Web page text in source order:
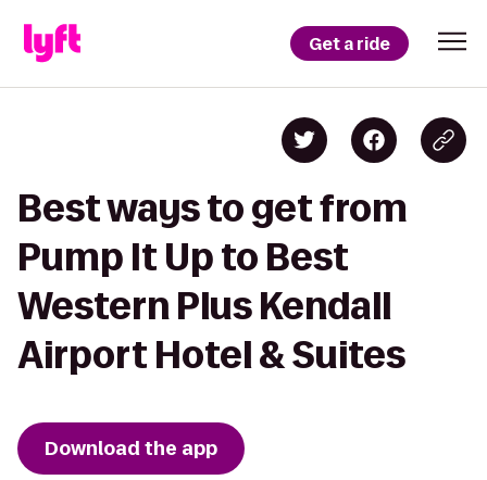
Get a ride
Best ways to get from
Pump It Up to Best
Western Plus Kendall
Airport Hotel & Suites
Download the app